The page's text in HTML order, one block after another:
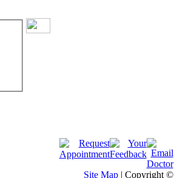
Site Map| Copyright ©